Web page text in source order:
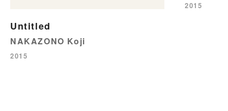
Untitled
NAKAZONO Koji
2015
2015